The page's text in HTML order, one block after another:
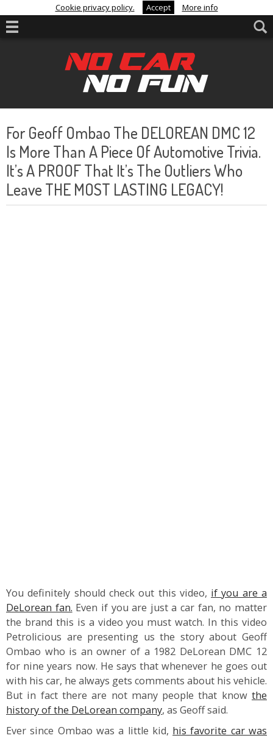
Cookie privacy policy. Accept More info
For Geoff Ombao The DELOREAN DMC 12
Is More Than A Piece Of Automotive Trivia.
It’s A PROOF That It’s The Outliers Who
Leave THE MOST LASTING LEGACY!
You definitely should check out this video, if you are a
DeLorean fan. Even if you are just a car fan, no matter
the brand this is a video you must watch. In this video
Petrolicious are presenting us the story about Geoff
Ombao who is an owner of a 1982 DeLorean DMC 12
for nine years now. He says that whenever he goes out
with his car, he always gets comments about his vehicle.
But in fact there are not many people that know the
history of the DeLorean company, as Geoff said.
Ever since Ombao was a little kid, his favorite car was